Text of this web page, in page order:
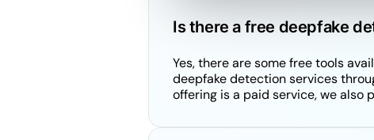
Is there a free deepfake
Yes, there are some free tools
deepfake detection services
offering is a paid service, we also